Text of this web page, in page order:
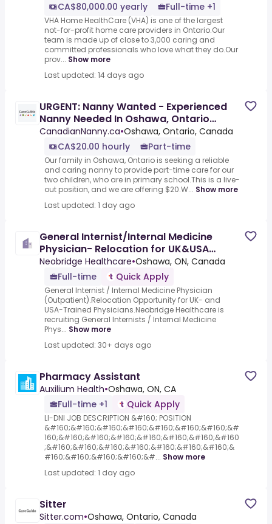
CA$80,000.00 yearly
Full-time +1
VHA Home HealthCare (VHA) is one of the largest
not-for-profit home care providers in Ontario.Our
team is made up of close to 3,000 caring and
committed professionals who love what they do.Our
prov... Show more
Last updated: 14 days ago
URGENT: Nanny Wanted - Experienced
Nanny Needed In Oshawa, Ontario
$20/Hour
CanadianNanny.ca•Oshawa, Ontario, Canada
CA$20.00 hourly
Part-time
Our family in Oshawa, Ontario is seeking a reliable
and caring nanny to provide part-time care for our
two children, who are in primary school.This is a live-
out position, and we are offering $20.W... Show more
Last updated: 1 day ago
General Internist/Internal Medicine
Physician- Relocation for UK&USA
Physicians
Neobridge Healthcare•Oshawa, ON, Canada
Full-time
Quick Apply
General Internist / Internal Medicine Physician
(Outpatient).Relocation Opportunity for UK- and
USA-Trained Physicians.Neobridge Healthcare is
recruiting General Internists / Internal Medicine
Phys... Show more
Last updated: 30+ days ago
Pharmacy Assistant
Auxilium Health•Oshawa, ON, CA
Full-time +1
Quick Apply
LI-DNI JOB DESCRIPTION &#160; POSITION
&#160;&#160;&#160;&#160;&#160;&#160;&#160;&#
160;&#160;&#160;&#160;&#160;&#160;&#160;&#160
;&#160;&#160;&#160;&#160;&#160;&#160;&#160;&
#160;&#160;&#160;&#160;&#... Show more
Last updated: 1 day ago
Sitter
Sitter.com•Oshawa, Ontario, Canada